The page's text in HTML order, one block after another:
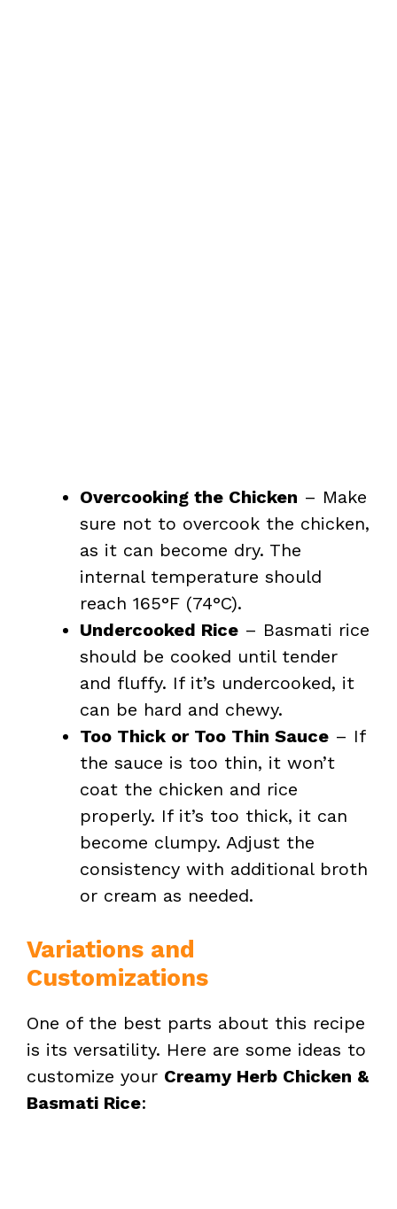
Overcooking the Chicken – Make
sure not to overcook the chicken,
as it can become dry. The
internal temperature should
reach 165°F (74°C).
Undercooked Rice – Basmati rice
should be cooked until tender
and fluffy. If it’s undercooked, it
can be hard and chewy.
Too Thick or Too Thin Sauce – If
the sauce is too thin, it won’t
coat the chicken and rice
properly. If it’s too thick, it can
become clumpy. Adjust the
consistency with additional broth
or cream as needed.
Variations and
Customizations
One of the best parts about this recipe
is its versatility. Here are some ideas to
customize your Creamy Herb Chicken &
Basmati Rice: